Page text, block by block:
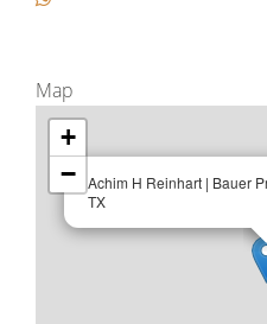
Map
Achim H Reinhart | Bauer
TX
+
−